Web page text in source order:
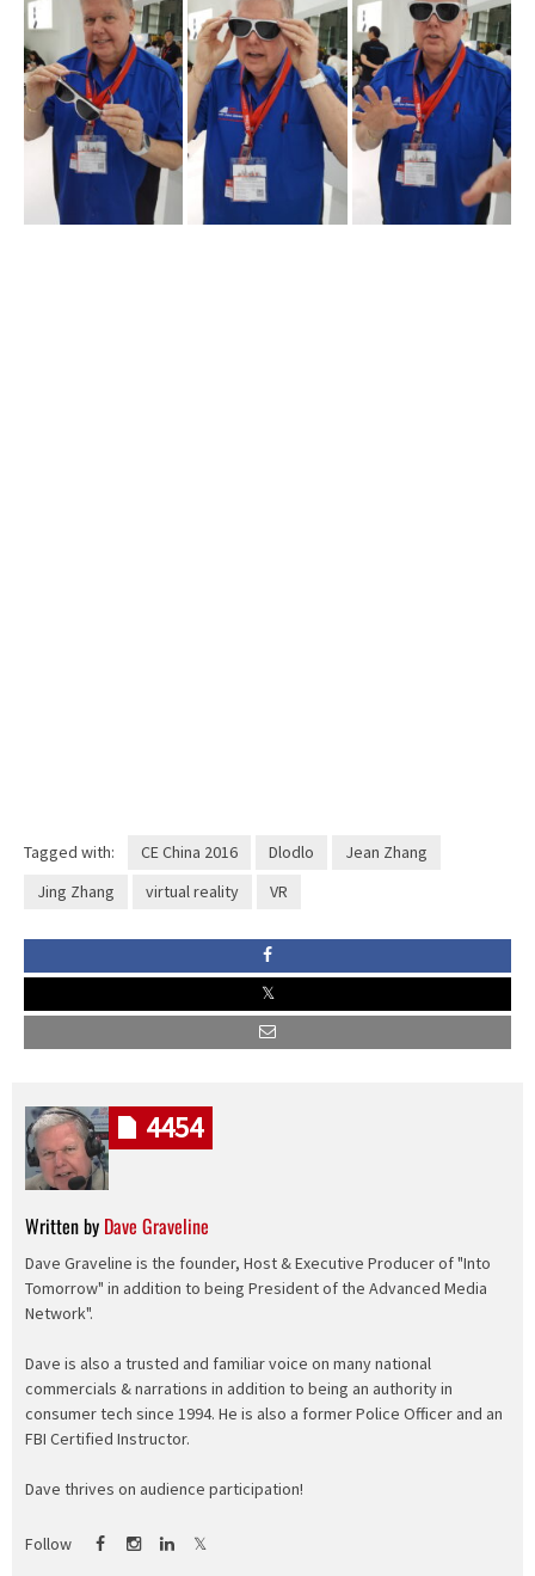
Tagged with: CE China 2016 Dlodlo
Jean Zhang
Jing Zhang
virtual reality VR
Written by Dave Graveline
Dave Graveline is the founder, Host & Executive Producer of "Into
Tomorrow" in addition to being President of the Advanced Media
Network".
Dave is also a trusted and familiar voice on many national
commercials & narrations in addition to being an authority in
consumer tech since 1994. He is also a former Police Officer and an
FBI Certified Instructor.
Dave thrives on audience participation!
Follow
4454